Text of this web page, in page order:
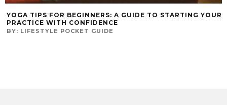
YOGA TIPS FOR BEGINNERS: A GUIDE TO STARTING YOUR
PRACTICE WITH CONFIDENCE
BY: LIFESTYLE POCKET GUIDE